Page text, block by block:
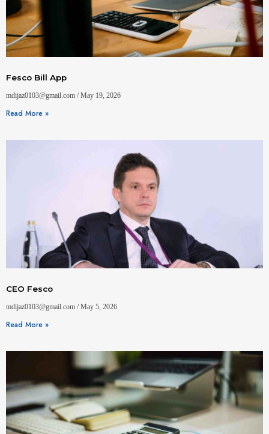
Fesco Bill App
mdijaz0103@gmail.com May 19, 2026
Read More »
CEO Fesco
mdijaz0103@gmail.com May 5, 2026
Read More »